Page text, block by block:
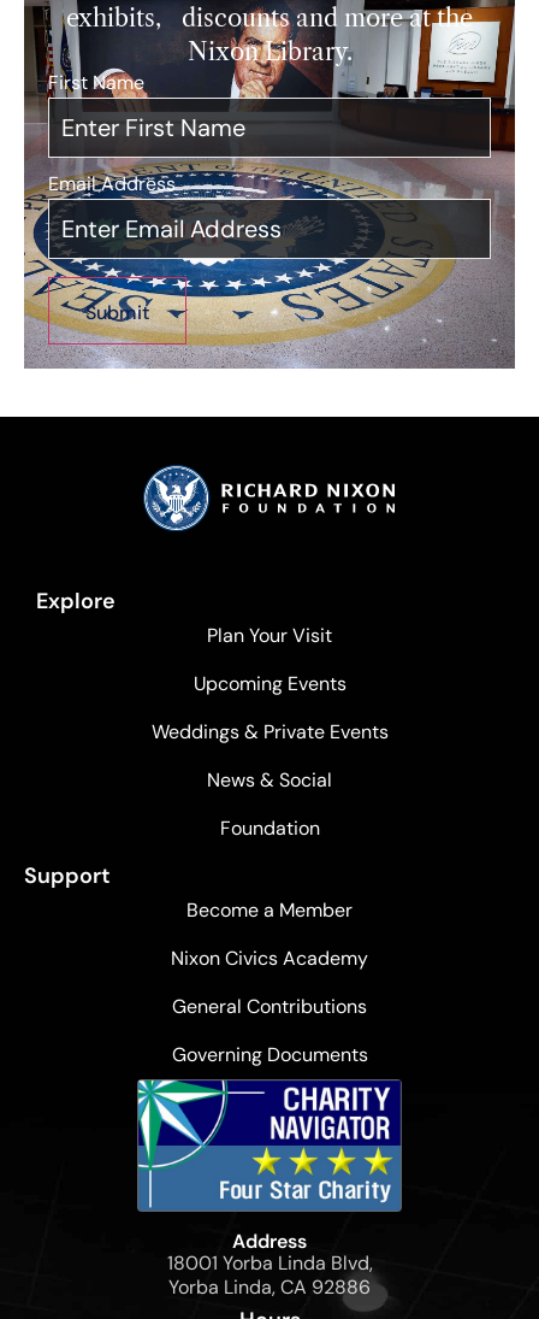
exhibits, discounts and more at the
Nixon Library.
First Name
Email Address*
Explore
Plan Your Visit
Upcoming Events
Weddings & Private Events
News & Social
Foundation
Support
Become a Member
Nixon Civics Academy
General Contributions
Governing Documents
Address
18001 Yorba Linda Blvd,
Yorba Linda, CA 92886